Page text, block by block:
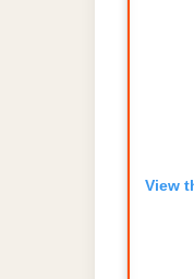
View